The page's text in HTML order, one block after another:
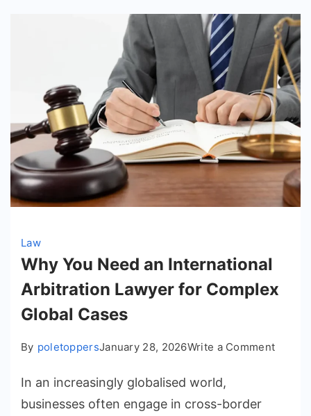
Law
Why You Need an International
Arbitration Lawyer for Complex
Global Cases
By poletoppersJanuary 28, 2026Write a Commenton
In an increasingly globalised world,
businesses often engage in cross-border